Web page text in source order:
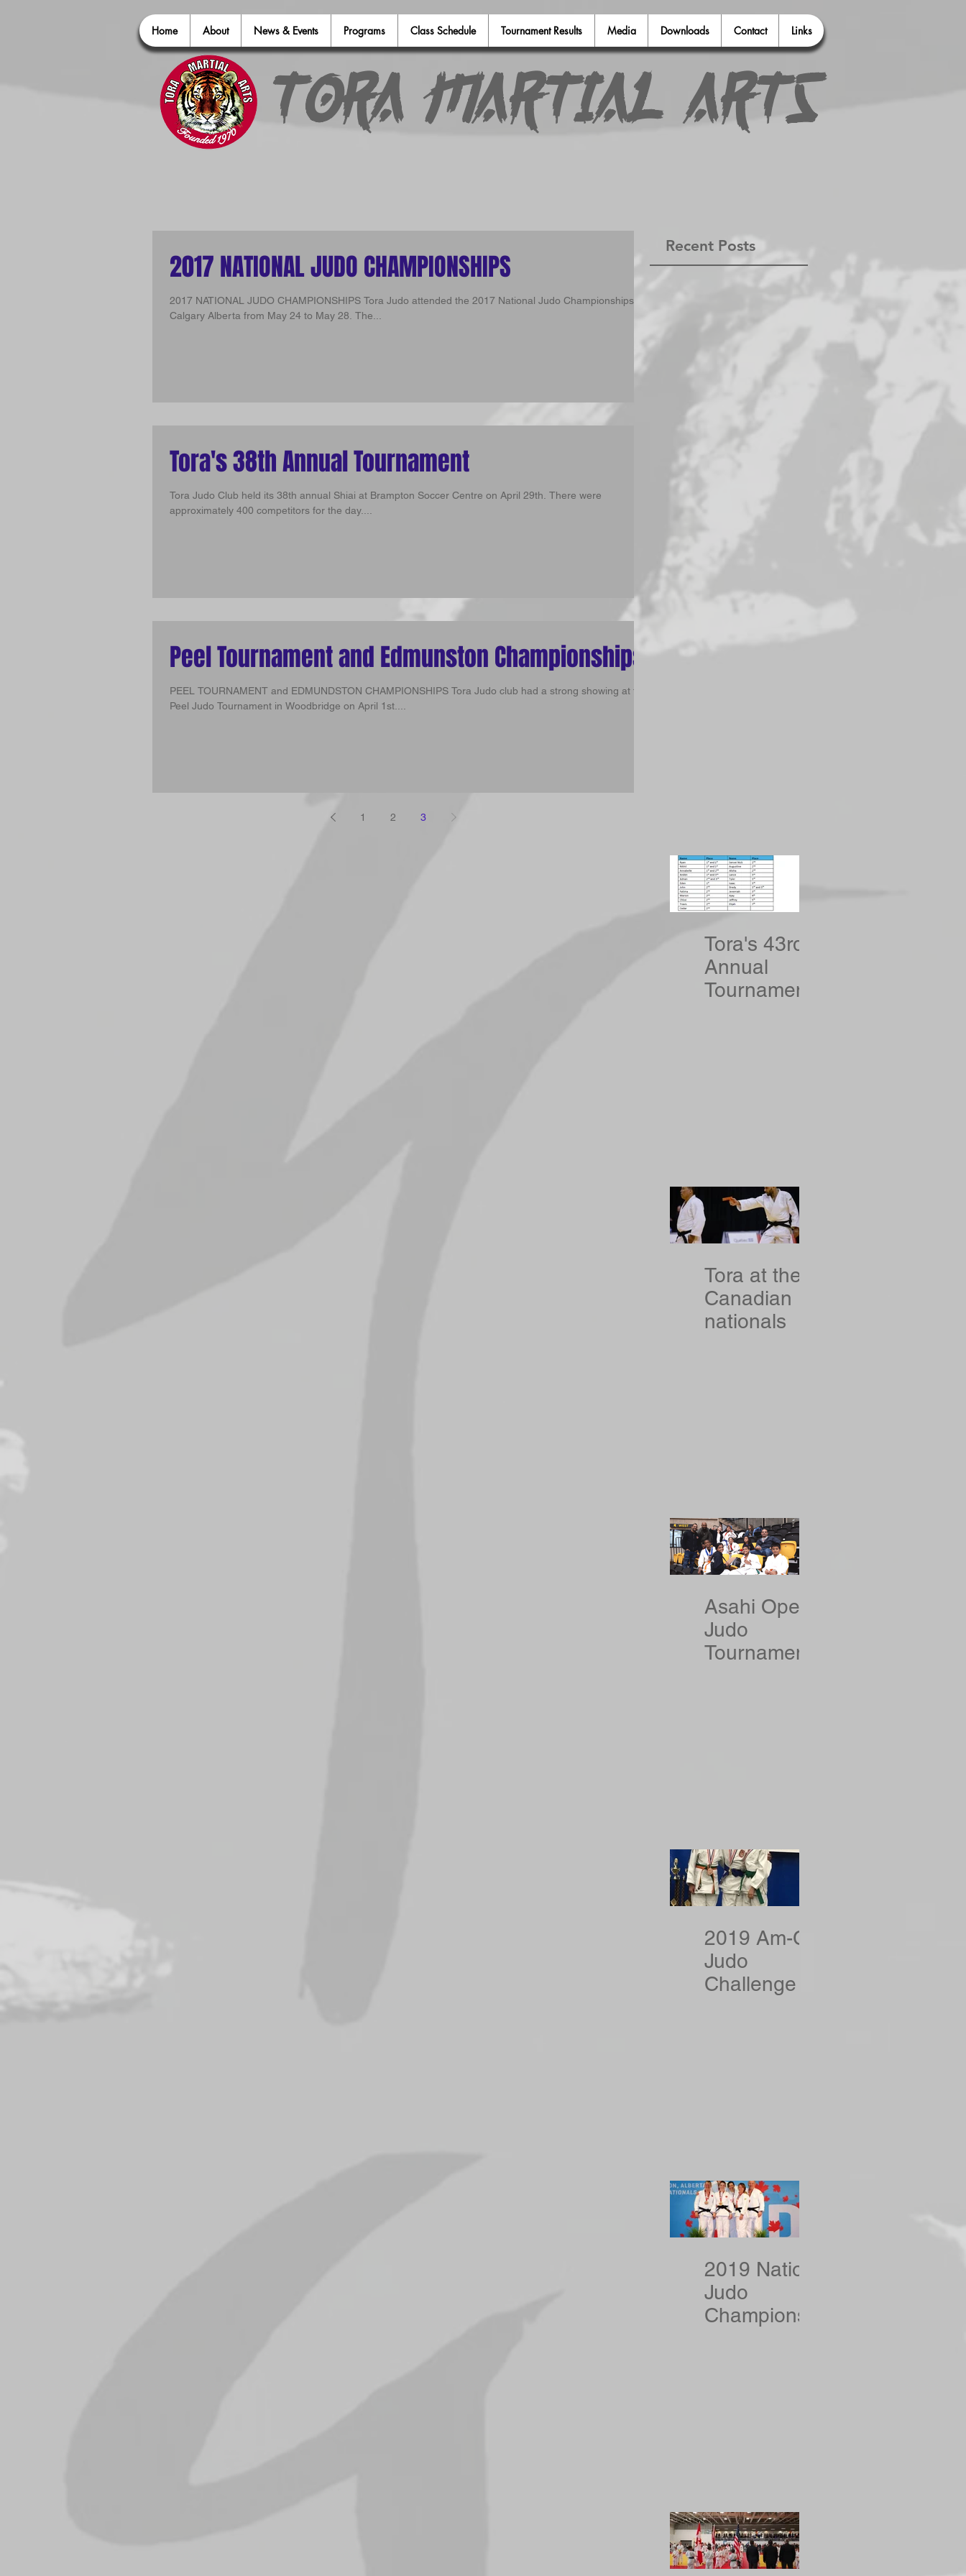
Home About News & Events Programs Class Schedule Tournament Results Media Downloads Contact Links
Tora Martial Arts
2017 NATIONAL JUDO CHAMPIONSHIPS
2017 NATIONAL JUDO CHAMPIONSHIPS Tora Judo attended the 2017 National Judo Championships in
Calgary Alberta from May 24 to May 28. The...
Tora's 38th Annual Tournament
Tora Judo Club held its 38th annual Shiai at Brampton Soccer Centre on April 29th. There were
approximately 400 competitors for the day....
Peel Tournament and Edmunston Championships
PEEL TOURNAMENT and EDMUNDSTON CHAMPIONSHIPS Tora Judo club had a strong showing at the
Peel Judo Tournament in Woodbridge on April 1st....
1 2 3
Recent Posts
Tora's 43rd
Annual
Tournament
Tora at the
Canadian
nationals
Asahi Open
Judo
Tournament
2019 Am-Can
Judo
Challenge
2019 National
Judo
Championshi